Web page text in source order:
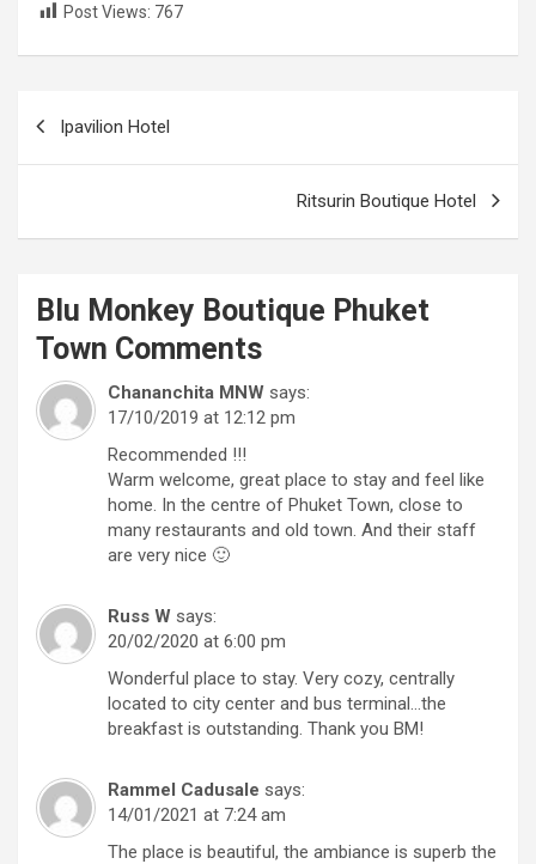
Post Views: 767
navigation
Ipavilion Hotel
Ritsurin Boutique Hotel
Blu Monkey Boutique Phuket
Town Comments
Chananchita MNW says:
17/10/2019 at 12:12 pm
Recommended !!!
Warm welcome, great place to stay and feel like
home. In the centre of Phuket Town, close to
many restaurants and old town. And their staff
are very nice 🙂
Russ W says:
20/02/2020 at 6:00 pm
Wonderful place to stay. Very cozy, centrally
located to city center and bus terminal…the
breakfast is outstanding. Thank you BM!
Rammel Cadusale says:
14/01/2021 at 7:24 am
The place is beautiful, the ambiance is superb the